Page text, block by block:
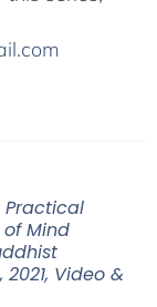
Practical
Mind
Video &